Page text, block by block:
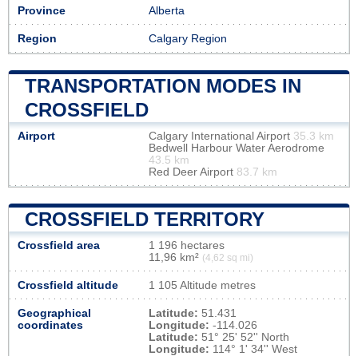
Province Alberta
Region Calgary Region
TRANSPORTATION MODES IN
CROSSFIELD
Airport Calgary International Airport 35.3 km
Bedwell Harbour Water Aerodrome
43.5 km
Red Deer Airport 83.7 km
CROSSFIELD TERRITORY
Crossfield area
1 196 hectares
11,96 km² (4,62 sq mi)
Crossfield altitude 1 105 Altitude metres
Geographical
coordinates
Latitude: 51.431
Longitude: -114.026
Latitude: 51° 25' 52'' North
Longitude: 114° 1' 34'' West